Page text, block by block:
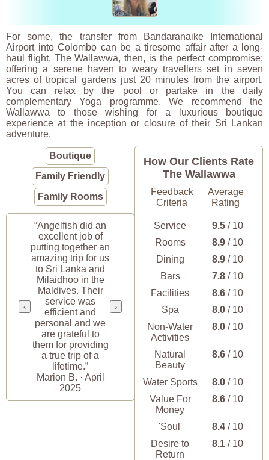
For some, the transfer from Bandaranaike International
Airport into Colombo can be a tiresome affair after a long-
haul flight. The Wallawwa, then, is the perfect compromise;
offering a serene haven to weary travellers set in seven
acres of tropical gardens just 20 minutes from the airport.
You can relax by the pool or partake in the daily
complementary Yoga programme. We recommend the
Wallawwa to those wishing for a luxurious boutique
experience at the inception or closure of their Sri Lankan
adventure.
Boutique
Family Friendly
Family Rooms
‹
“Angelfish did an
excellent job of
putting together an
amazing trip for us
to Sri Lanka and
Milaidhoo in the
Maldives. Their
service was
efficient and
personal and we
are grateful to
them for providing
a true trip of a
lifetime.”
Marion B. · April
2025
›
How Our Clients Rate
The Wallawwa
Feedback
Criteria
Average
Rating
Service 9.5 / 10
Rooms
8.9 / 10
Dining
8.9 / 10
Bars
7.8 / 10
Facilities
8.6 / 10
Spa
8.0 / 10
Non-Water
Activities
8.0 / 10
Natural
Beauty
8.6 / 10
Water Sports 8.0 / 10
Value For
Money
8.6 / 10
'Soul' 8.4 / 10
Desire to
Return
8.1 / 10